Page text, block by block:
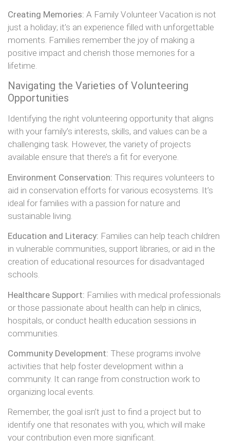
Creating Memories: A Family Volunteer Vacation is not
just a holiday; it’s an experience filled with unforgettable
moments. Families remember the joy of making a
positive impact and cherish those memories for a
lifetime.
Navigating the Varieties of Volunteering
Opportunities
Identifying the right volunteering opportunity that aligns
with your family’s interests, skills, and values can be a
challenging task. However, the variety of projects
available ensure that there’s a fit for everyone.
Environment Conservation: This requires volunteers to
aid in conservation efforts for various ecosystems. It’s
ideal for families with a passion for nature and
sustainable living.
Education and Literacy: Families can help teach children
in vulnerable communities, support libraries, or aid in the
creation of educational resources for disadvantaged
schools.
Healthcare Support: Families with medical professionals
or those passionate about health can help in clinics,
hospitals, or conduct health education sessions in
communities.
Community Development: These programs involve
activities that help foster development within a
community. It can range from construction work to
organizing local events.
Remember, the goal isn’t just to find a project but to
identify one that resonates with you, which will make
your contribution even more significant.